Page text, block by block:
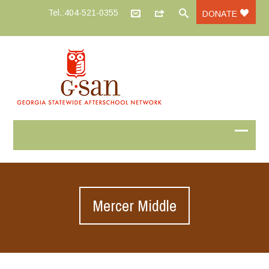
Tel.:404-521-0355 DONATE
Mercer Middle